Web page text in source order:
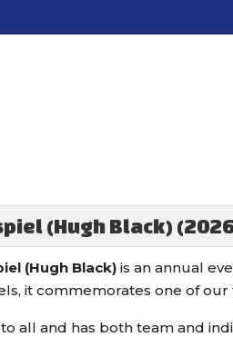
(Hugh Black)
(Hugh Black) is an annual
it commemorates one of
all and has both team and